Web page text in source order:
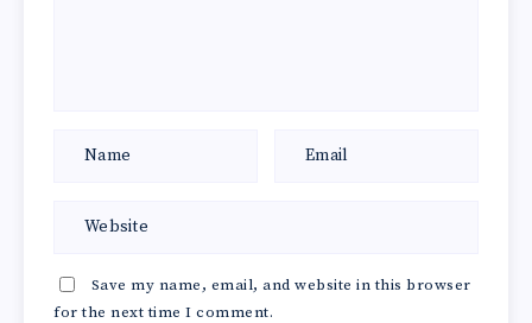
Save my name, email, and website in this browser
for the next time I comment.